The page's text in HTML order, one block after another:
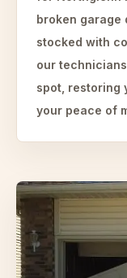
broken garage
stocked with
our
spot, restoring
your peace of